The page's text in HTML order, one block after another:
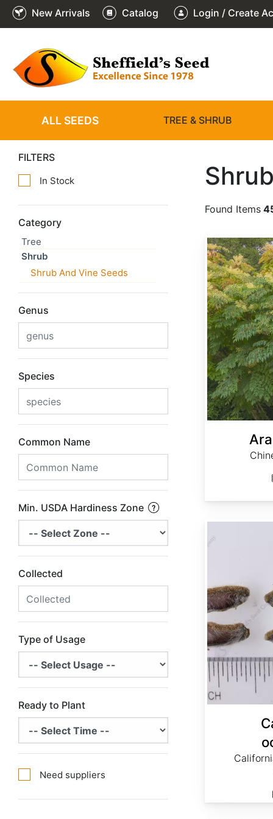
New Arrivals Catalog Login / Create
ALL SEEDS TREE & SHRUB
FILTERS
In Stock
Category
Tree
Shrub
Shrub And Vine Seeds
Genus
Species
Common Name
Min. USDA Hardiness Zone
Collected
Type of Usage
Ready to Plant
Need suppliers
Found Items